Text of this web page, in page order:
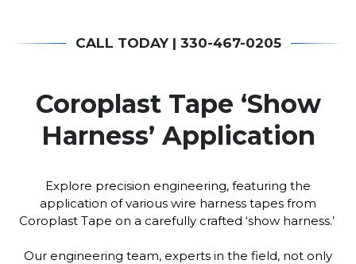
CALL TODAY | 330-467-0205
Coroplast Tape ‘Show
Harness’ Application
Explore precision engineering, featuring the
application of various wire harness tapes from
Coroplast Tape on a carefully crafted ‘show harness.’
Our engineering team, experts in the field, not only